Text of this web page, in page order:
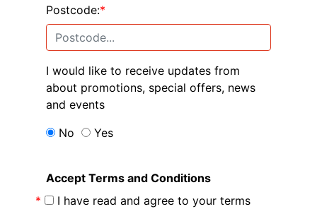
Postcode:*
I would like to receive updates from
about promotions, special offers, news
and events
No
Yes
Accept Terms and Conditions
*
I have read and agree to your terms